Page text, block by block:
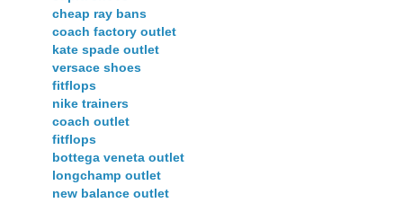
cheap ray bans
coach factory outlet
kate spade outlet
versace shoes
fitflops
nike trainers
coach outlet
fitflops
bottega veneta outlet
longchamp outlet
new balance outlet